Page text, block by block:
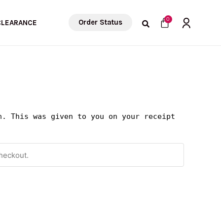
Order Status 0Cart
This was given to you on your receipt